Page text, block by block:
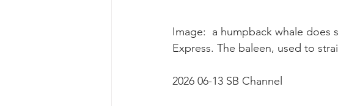
Image:  a humpback whale
Express. The baleen, used to
2026 06-13 SB Channel